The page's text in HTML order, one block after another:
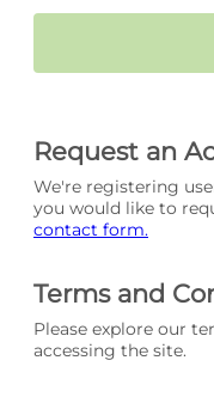
Request an
We're registering
you would like to
contact form.
Terms and
Please explore our
accessing the site.